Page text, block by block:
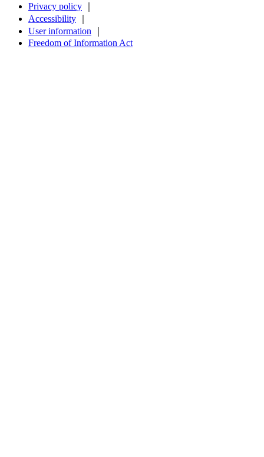
Privacy policy
Accessibility
User information
Freedom of Information Act